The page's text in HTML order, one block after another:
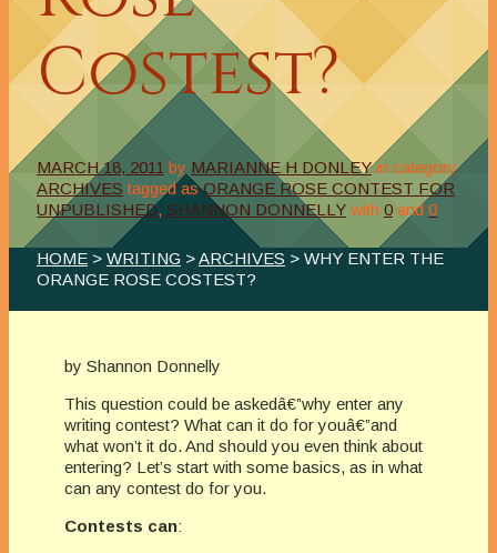
Costest?
MARCH 18, 2011 by MARIANNE H DONLEY in category
ARCHIVES tagged as ORANGE ROSE CONTEST FOR
UNPUBLISHED, SHANNON DONNELLY with 0 and 0
HOME > WRITING >ARCHIVES > WHY ENTER THE
ORANGE ROSE COSTEST?
by Shannon Donnelly
This question could be askedâ€”why enter any
writing contest? What can it do for youâ€”and
what won’t it do. And should you even think about
entering? Let’s start with some basics, as in what
can any contest do for you.
Contests can: